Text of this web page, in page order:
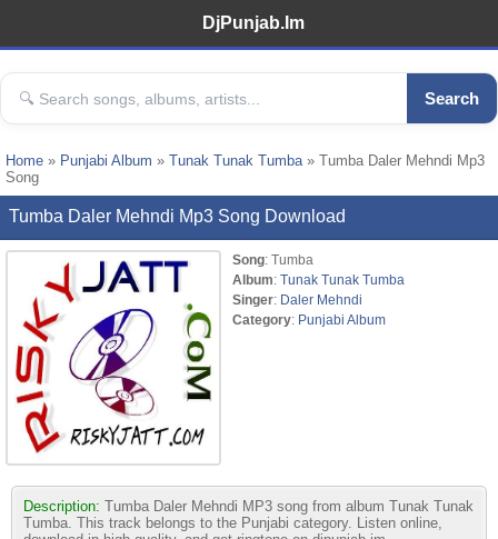
DjPunjab.Im
Search
Home » Punjabi Album » Tunak Tunak Tumba» Tumba Daler Mehndi Mp3
Song
Tumba Daler Mehndi Mp3 Song Download
Song: Tumba
Album: Tunak Tunak Tumba
Singer: Daler Mehndi
Category: Punjabi Album
Description: Tumba Daler Mehndi MP3 song from album Tunak Tunak
Tumba. This track belongs to the Punjabi category. Listen online,